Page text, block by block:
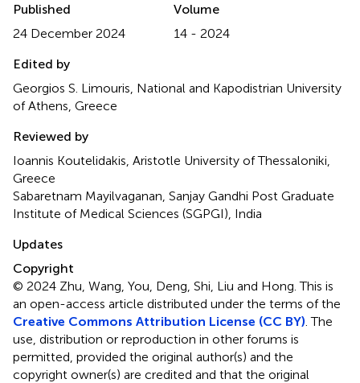
Published
24 December 2024
Volume
14 - 2024
Edited by
Georgios S. Limouris, National and Kapodistrian University
of Athens, Greece
Reviewed by
Ioannis Koutelidakis, Aristotle University of Thessaloniki,
Greece
Sabaretnam Mayilvaganan, Sanjay Gandhi Post Graduate
Institute of Medical Sciences (SGPGI), India
Updates
Copyright
© 2024 Zhu, Wang, You, Deng, Shi, Liu and Hong.This is
an open-access article distributed under the terms of the
Creative Commons Attribution License (CC BY) . The
use, distribution or reproduction in other forums is
permitted, provided the original author(s) and the
copyright owner(s) are credited and that the original